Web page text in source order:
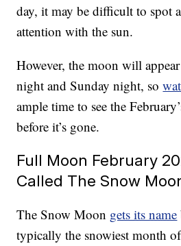
day, it may be difficult to spot
attention with the sun.
However, the moon will
night and Sunday night, so
ample time to see the
before it’s gone.
Full Moon February
Called The Snow
The Snow Moon gets its name
typically the snowiest month